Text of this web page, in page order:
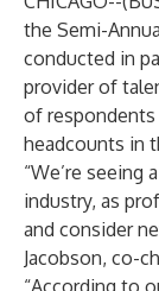
the Semi-
conducted in
provider of
of
headcounts in
“We’re
industry, as
and consider
Jacobson, co-
“According to